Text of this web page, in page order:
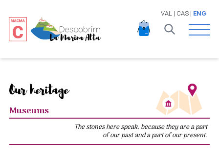
VAL | CAS| ENG
Open
Our heritage
Museums
The stones here speak, because they are a part
of our past and a part of our present.